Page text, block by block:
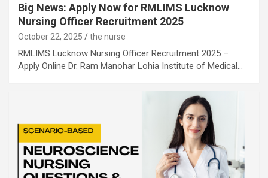
Big News: Apply Now for RMLIMS Lucknow
Nursing Officer Recruitment 2025
October 22, 2025 the nurse
RMLIMS Lucknow Nursing Officer Recruitment 2025 –
Apply Online Dr. Ram Manohar Lohia Institute of Medical…